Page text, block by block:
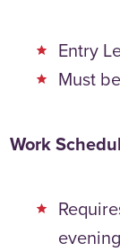
Entry
Must
Work